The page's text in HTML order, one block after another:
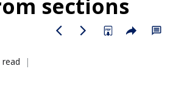
sections